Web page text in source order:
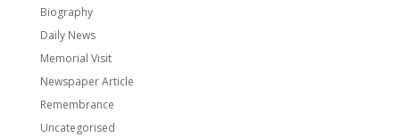
Biography
Daily News
Memorial Visit
Newspaper Article
Remembrance
Uncategorised